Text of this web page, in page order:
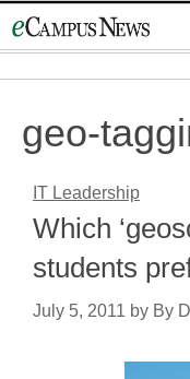
to
geo-
IT Leadership
Which
students
July 5, 2011 by By